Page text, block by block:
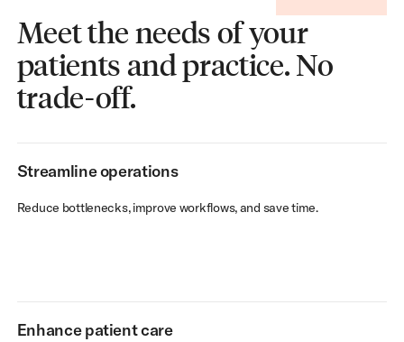
Meet the needs of your
patients and practice. No
trade-off.
Streamline operations
Reduce bottlenecks, improve workflows, and save time.
Enhance patient care